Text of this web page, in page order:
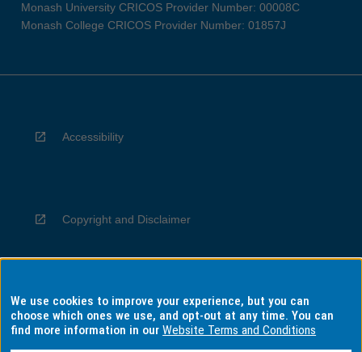
Monash University CRICOS Provider Number: 00008C
Monash College CRICOS Provider Number: 01857J
Accessibility
Copyright and Disclaimer
Privacy
We use cookies to improve your experience, but you can
choose which ones we use, and opt-out at any time. You can
find more information in ourWebsite Terms and Conditions